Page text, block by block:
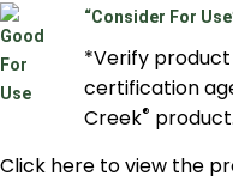
“Consider For
*Verify
certification
Creek® product.
Click here to view the